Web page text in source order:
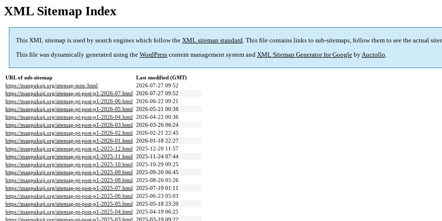
XML Sitemap Index
This XML sitemap is used by search engines which follow the XML sitemap standard. This file contains links to sub-sitemaps, follow them to see the actual
This file was dynamically generated using the WordPress content management system and XML Sitemap Generator for Google byAuctollo.
URL of sub-sitemap
Last modified (GMT)
https://manpukuji.org/sitemap-misc.html
2026-07-27 09:52
https://manpukuji.org/sitemap-pt-post-p1-2026-07.html 2026-07-27 09:52
https://manpukuji.org/sitemap-pt-post-p1-2026-06.html 2026-06-22 09:21
https://manpukuji.org/sitemap-pt-post-p1-2026-05.html 2026-05-21 00:38
https://manpukuji.org/sitemap-pt-post-p1-2026-04.html 2026-04-22 00:36
https://manpukuji.org/sitemap-pt-post-p1-2026-03.html 2026-03-26 06:24
https://manpukuji.org/sitemap-pt-post-p1-2026-02.html 2026-02-21 22:45
https://manpukuji.org/sitemap-pt-post-p1-2026-01.html 2026-01-18 22:27
https://manpukuji.org/sitemap-pt-post-p1-2025-12.html 2025-12-20 11:57
https://manpukuji.org/sitemap-pt-post-p1-2025-11.html 2025-11-24 07:44
https://manpukuji.org/sitemap-pt-post-p1-2025-10.html 2025-10-29 09:25
https://manpukuji.org/sitemap-pt-post-p1-2025-09.html 2025-09-20 06:45
https://manpukuji.org/sitemap-pt-post-p1-2025-08.html 2025-08-26 05:26
https://manpukuji.org/sitemap-pt-post-p1-2025-07.html 2025-07-19 01:11
https://manpukuji.org/sitemap-pt-post-p1-2025-06.html 2025-06-23 05:03
https://manpukuji.org/sitemap-pt-post-p1-2025-05.html 2025-05-18 23:20
https://manpukuji.org/sitemap-pt-post-p1-2025-04.html 2025-04-19 06:25
https://manpukuji.org/sitemap-pt-post-p1-2025-03.html 2025-03-19 09:22